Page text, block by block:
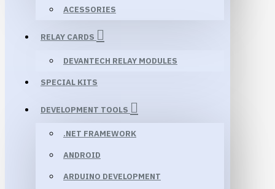
ACESSORIES
RELAY CARDS
DEVANTECH RELAY MODULES
SPECIAL KITS
DEVELOPMENT TOOLS
.NET FRAMEWORK
ANDROID
ARDUINO DEVELOPMENT